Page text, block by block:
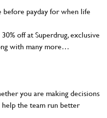
before payday for when life
off at Superdrug, exclusive
with many more…
you are making decisions
the team run better